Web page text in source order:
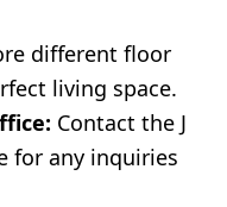
different floor
living space.
Contact the J
for any inquiries